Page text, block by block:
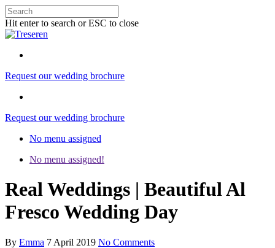
Hit enter to search or ESC to close
Request our wedding brochure
Request our wedding brochure
No menu assigned
No menu assigned!
Real Weddings | Beautiful Al
Fresco Wedding Day
By Emma 7 April 2019 No Comments